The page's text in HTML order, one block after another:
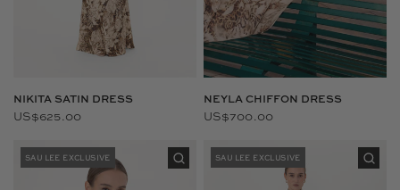
NIKITA SATIN DRESS
US$625.00
NEYLA CHIFFON DRESS
US$700.00
SAU LEE EXCLUSIVE SAU LEE EXCLUSIVE